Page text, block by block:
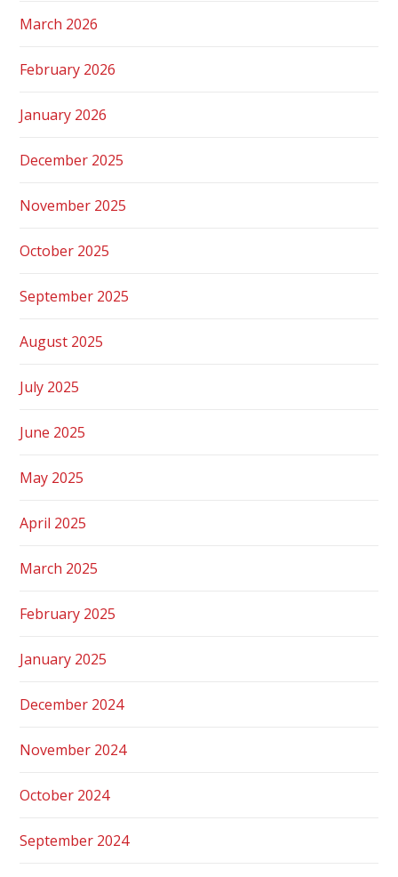
March 2026
February 2026
January 2026
December 2025
November 2025
October 2025
September 2025
August 2025
July 2025
June 2025
May 2025
April 2025
March 2025
February 2025
January 2025
December 2024
November 2024
October 2024
September 2024